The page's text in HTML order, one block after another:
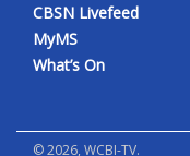
CBSN Livefeed
MyMS
What’s On
©2026, WCBI-TV.